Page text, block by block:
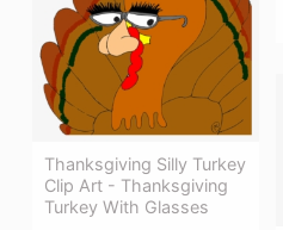
Thanksgiving Silly Turkey
Clip Art - Thanksgiving
Turkey With Glasses